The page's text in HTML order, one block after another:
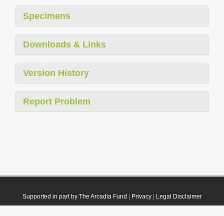
Specimens
Downloads & Links
Version History
Report Problem
Supported in part by The Arcadia Fund Privacy| Legal Disclaimer